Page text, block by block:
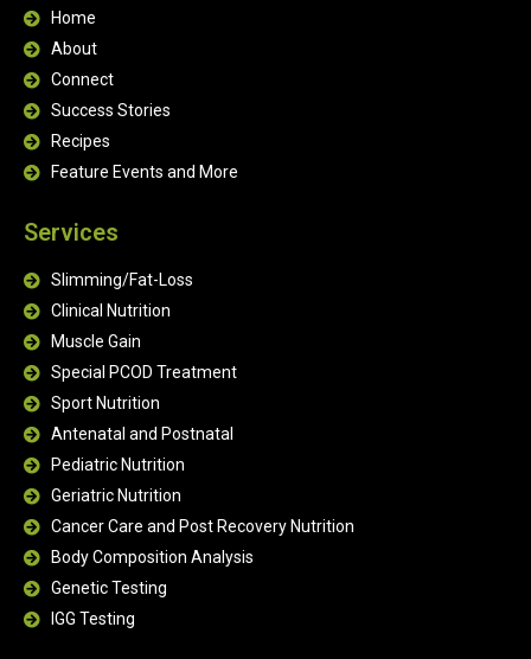
Home
About
Connect
Success Stories
Recipes
Feature Events and More
Services
Slimming/Fat-Loss
Clinical Nutrition
Muscle Gain
Special PCOD Treatment
Sport Nutrition
Antenatal and Postnatal
Pediatric Nutrition
Geriatric Nutrition
Cancer Care and Post Recovery Nutrition
Body Composition Analysis
Genetic Testing
IGG Testing